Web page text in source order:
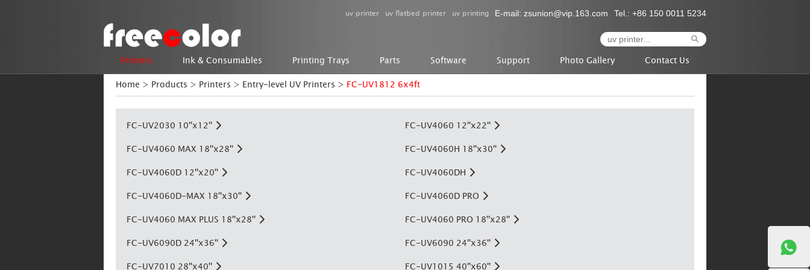
uv printer uv flatbed printer uv printing E-mail: zsunion@vip.163.com Tel.: +86 150 0011 5234
Printers Ink & Consumables Printing Trays Parts Software Support Photo Gallery
Contact Us
Home > Products > Printers > Entry-level UV Printers > FC-UV1812 6x4ft
FC-UV2030 10''x12''
FC-UV4060 12''x22''
FC-UV4060 MAX 18''x28''
FC-UV4060H 18''x30''
FC-UV4060D 12''x20''
FC-UV4060DH
FC-UV4060D-MAX 18''x30''
FC-UV4060D PRO
FC-UV4060 MAX PLUS 18''x28''
FC-UV4060 PRO 18''x28''
FC-UV6090D 24''x36''
FC-UV6090 24''x36''
FC-UV7010 28''x40''
FC-UV1015 40''x60''